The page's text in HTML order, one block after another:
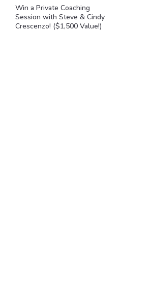
Win a Private Coaching
Session with Steve & Cindy
Crescenzo! ($1,500 Value!)